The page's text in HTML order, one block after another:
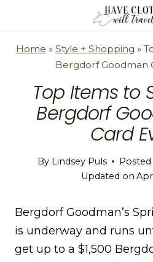
content
Home » Style + Shopping »
Bergdorf Goodman
Top Items to
Bergdorf
Card
By Lindsey Puls
Updated on
Bergdorf Goodman’s
is underway and runs
get up to a $1,500